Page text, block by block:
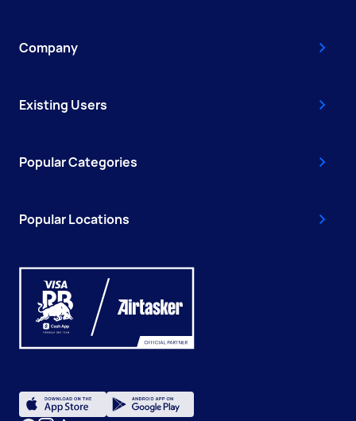
Company
Existing Users
Popular Categories
Popular Locations